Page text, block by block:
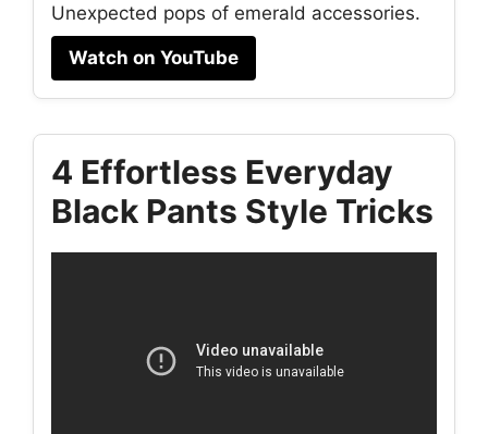
Unexpected pops of emerald accessories.
Watch on YouTube
4 Effortless Everyday
Black Pants Style Tricks